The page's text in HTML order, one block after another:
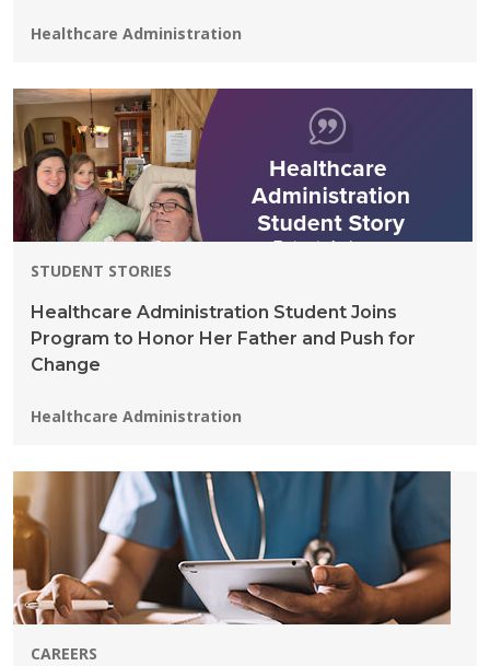
Programs:
Healthcare Administration
STUDENT STORIES
Healthcare Administration Student Joins
Program to Honor Her Father and Push for
Change
Programs:
Healthcare Administration
CAREERS